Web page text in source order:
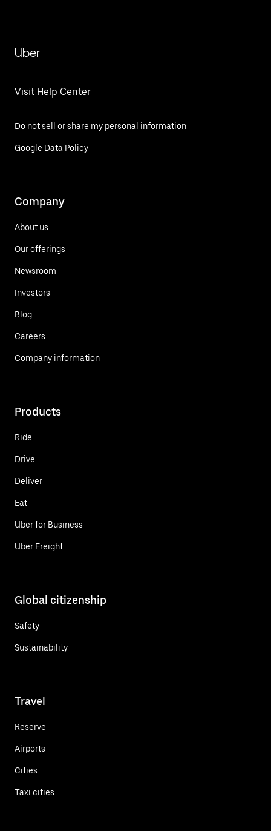
Uber
Visit Help Center
Do not sell or share my personal information
Google Data Policy
Company
About us
Our offerings
Newsroom
Investors
Blog
Careers
Company information
Products
Ride
Drive
Deliver
Eat
Uber for Business
Uber Freight
Global citizenship
Safety
Sustainability
Travel
Reserve
Airports
Cities
Taxi cities